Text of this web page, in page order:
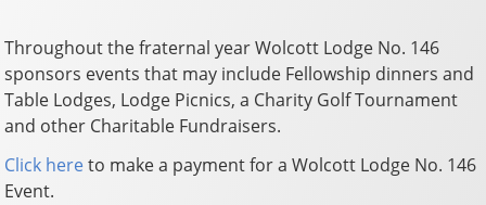
Throughout the fraternal year Wolcott Lodge No. 146
sponsors events that may include Fellowship dinners and
Table Lodges, Lodge Picnics, a Charity Golf Tournament
and other Charitable Fundraisers.
Click hereto make a payment for a Wolcott Lodge No. 146
Event.